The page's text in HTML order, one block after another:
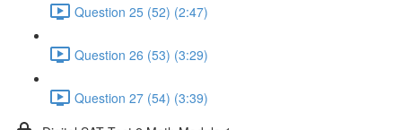
Question 25 (52) (2:47)
Question 26 (53) (3:29)
Question 27 (54) (3:39)